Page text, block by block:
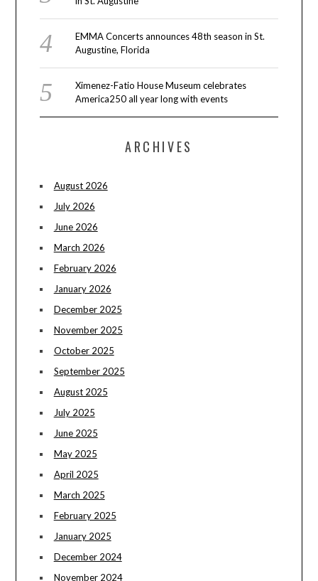
EMMA Concerts announces 48th season in St.
Augustine, Florida
Ximenez-Fatio House Museum celebrates
America250 all year long with events
ARCHIVES
August 2026
July 2026
June 2026
March 2026
February 2026
January 2026
December 2025
November 2025
October 2025
September 2025
August 2025
July 2025
June 2025
May 2025
April 2025
March 2025
February 2025
January 2025
December 2024
November 2024